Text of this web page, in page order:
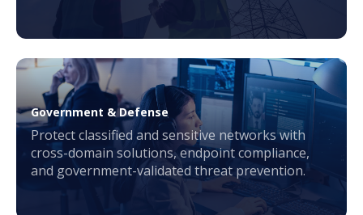
Government & Defense
Protect classified and sensitive networks with
cross-domain solutions, endpoint compliance,
and government-validated threat prevention.